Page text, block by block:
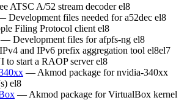
ATSC A/52 stream decoder el8
Development files needed for a52dec el8
Filing Protocol client el8
— Development files for afpfs-ng el8
and IPv6 prefix aggregation tool el8el7
start a RAOP server el8
— Akmod package for nvidia-340xx
el8
— Akmod package for VirtualBox kernel